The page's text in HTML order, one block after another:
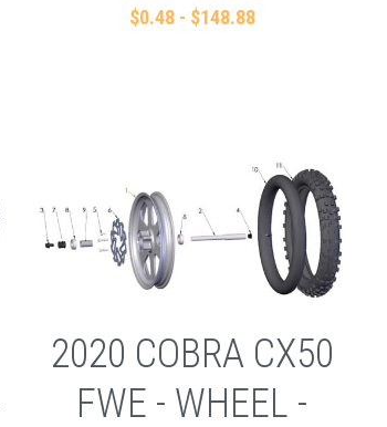
$0.48 - $148.88
2020 COBRA CX50
FWE - WHEEL -